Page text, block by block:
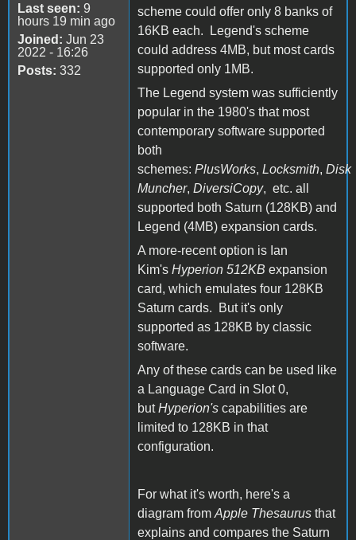
Last seen: 9
hours 19 min ago
Joined: Jun 23
2022 - 16:26
Posts: 332
scheme could offer only 8 banks of
16KB each. Legend's scheme
could address 4MB, but most cards
supported only 1MB.
The Legend system was sufficiently
popular in the 1980's that most
contemporary software supported
both
schemes: PlusWorks, Locksmith, Disk
Muncher, DiversiCopy, etc. all
supported both Saturn (128KB) and
Legend (4MB) expansion cards.
A more-recent option is Ian
Kim's Hyperion 512KB expansion
card, which emulates four 128KB
Saturn cards. But it's only
supported as 128KB by classic
software.
Any of these cards can be used like
a Language Card in Slot 0,
butHyperion's capabilities are
limited to 128KB in that
configuration.
For what it's worth, here's a
diagram from Apple Thesaurus that
explains and compares the Saturn